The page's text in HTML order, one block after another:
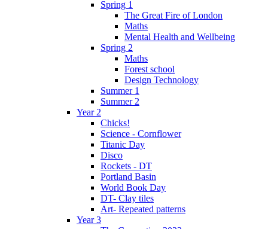
Spring 1
The Great Fire of London
Maths
Mental Health and Wellbeing
Spring 2
Maths
Forest school
Design Technology
Summer 1
Summer 2
Year 2
Chicks!
Science - Cornflower
Titanic Day
Disco
Rockets - DT
Portland Basin
World Book Day
DT- Clay tiles
Art- Repeated patterns
Year 3